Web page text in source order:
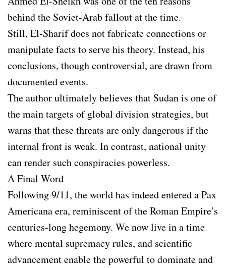
behind the Soviet-Arab fallout at the time.
Still, El-Sharif does not fabricate connections or
manipulate facts to serve his theory. Instead, his
conclusions, though controversial, are drawn from
documented events.
The author ultimately believes that Sudan is one of
the main targets of global division strategies, but
warns that these threats are only dangerous if the
internal front is weak. In contrast, national unity
can render such conspiracies powerless.
A Final Word
Following 9/11, the world has indeed entered a Pax
Americana era, reminiscent of the Roman Empire’s
centuries-long hegemony. We now live in a time
where mental supremacy rules, and scientific
advancement enable the powerful to dominate and